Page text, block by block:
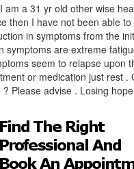
am a 31 yr old other wise
then I have not been able
in symptoms from the
symptoms are extreme
seem to relapse upon
or medication just rest .
? Please advise . Losing